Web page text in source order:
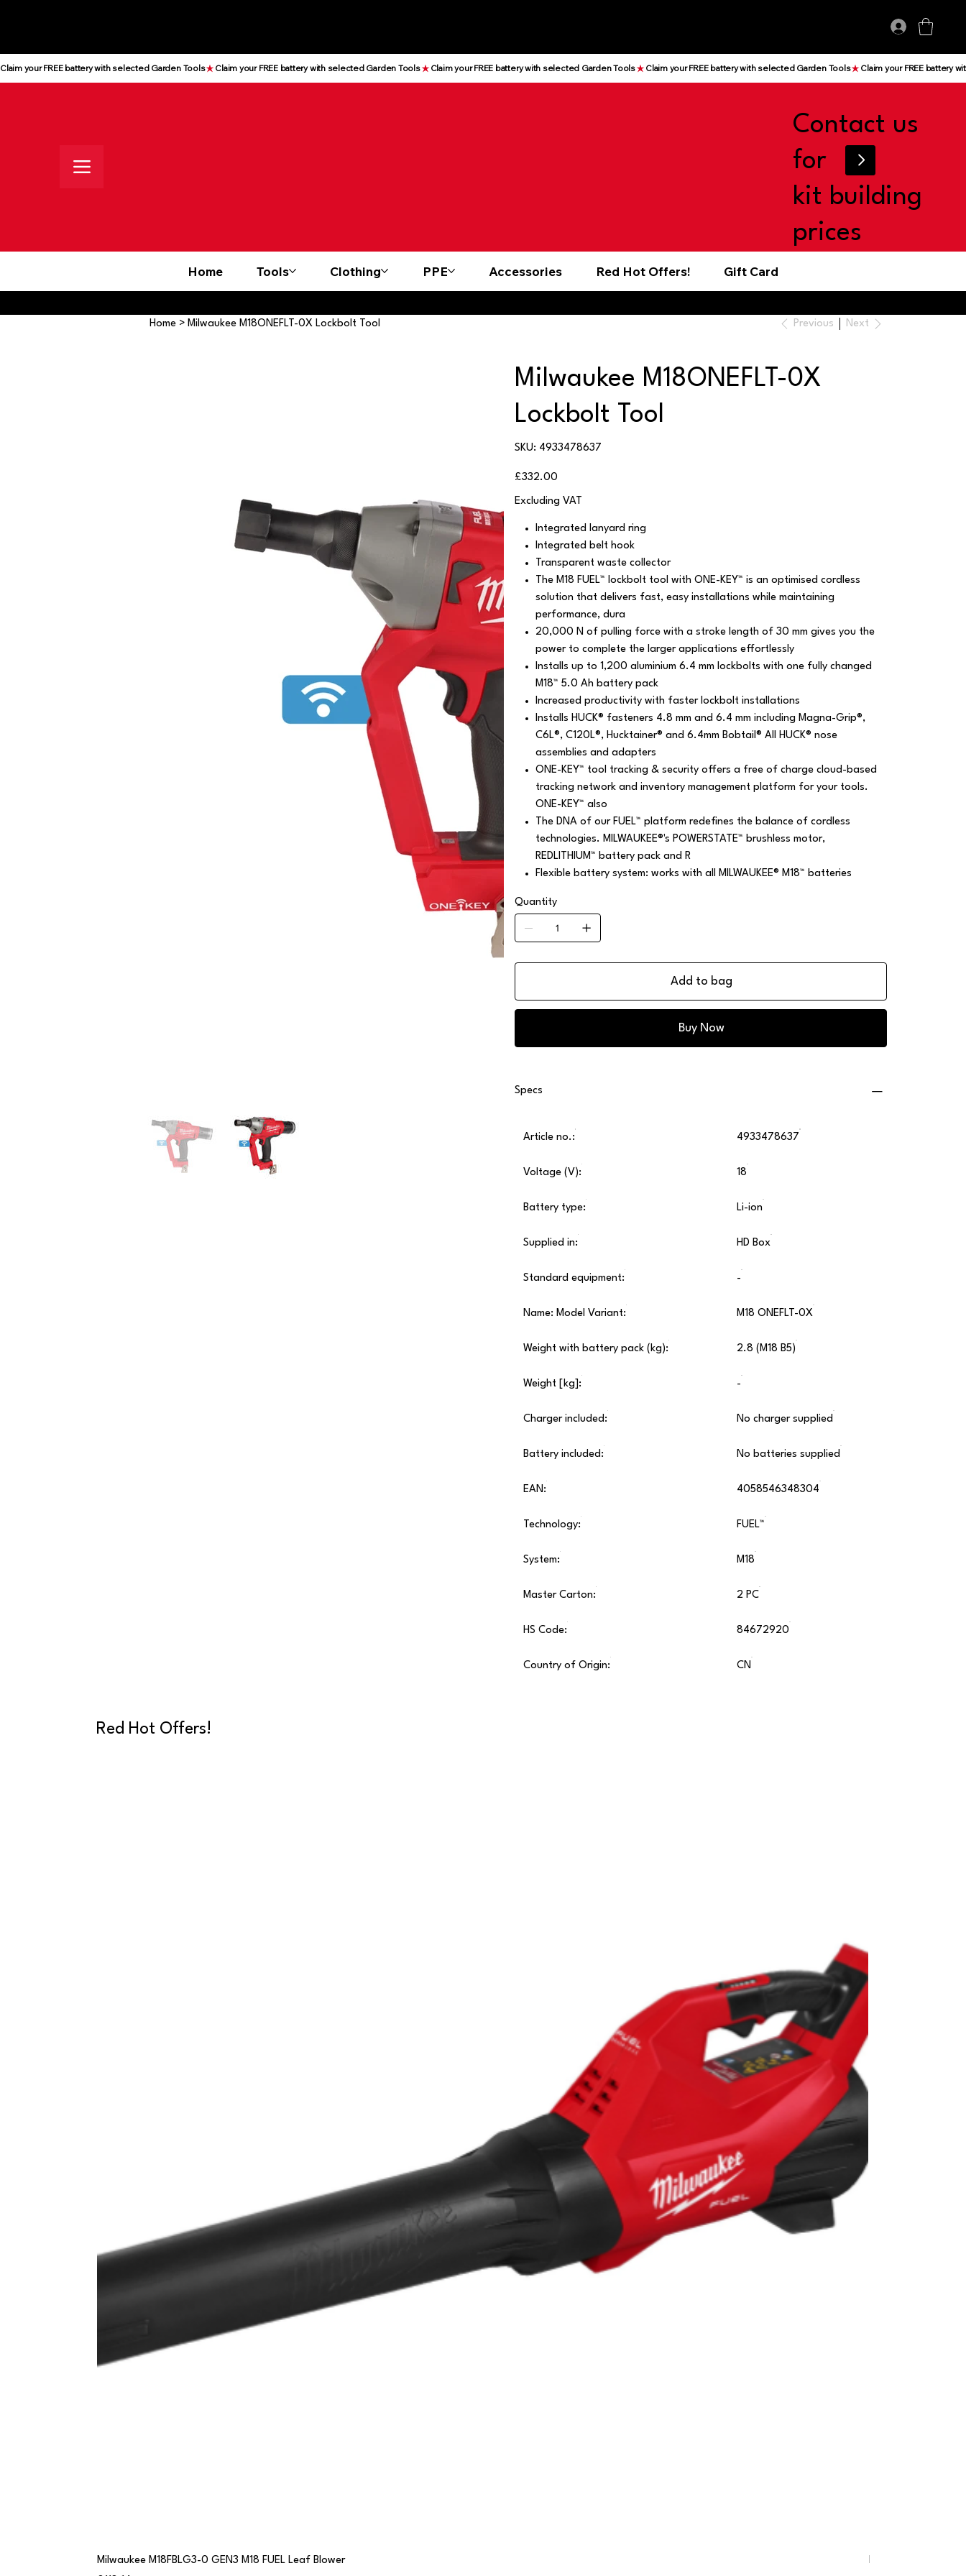
Contact us
for
kit building
prices
Claim your FREE battery with selected Garden Tools
Home Tools Clothing PPE Accessories Red Hot Offers! Gift Card
Home > Milwaukee M18ONEFLT-0X Lockbolt Tool Previous Next
Milwaukee M18ONEFLT-0X
Lockbolt Tool
SKU:
SKU
4933478637
4933478637
Price
£332.00
Excluding VAT
Integrated lanyard ring
Integrated belt hook
Transparent waste collector
The M18 FUEL™ lockbolt tool with ONE-KEY™ is an optimised cordless
solution that delivers fast, easy installations while maintaining
performance, dura
20,000 N of pulling force with a stroke length of 30 mm gives you the
power to complete the larger applications effortlessly
Installs up to 1,200 aluminium 6.4 mm lockbolts with one fully changed
M18™ 5.0 Ah battery pack
Increased productivity with faster lockbolt installations
Installs HUCK® fasteners 4.8 mm and 6.4 mm including Magna-Grip®,
C6L®, C120L®, Hucktainer® and 6.4mm Bobtail® All HUCK® nose
assemblies and adapters
ONE-KEY™ tool tracking & security offers a free of charge cloud-based
tracking network and inventory management platform for your tools.
ONE-KEY™ also
The DNA of our FUEL™ platform redefines the balance of cordless
technologies. MILWAUKEE®'s POWERSTATE™ brushless motor,
REDLITHIUM™ battery pack and R
Flexible battery system: works with all MILWAUKEE® M18™ batteries
Quantity
Add to bag
Buy Now
Specs
Article no.: 4933478637
Voltage (V): 18
Battery type: Li-ion
Supplied in: HD Box
Standard equipment: -
Name: Model Variant: M18 ONEFLT-0X
Weight with battery pack (kg): 2.8 (M18 B5)
Weight [kg]: -
Charger included: No charger supplied
Battery included: No batteries supplied
EAN: 4058546348304
Technology: FUEL™
System: M18
Master Carton: 2 PC
HS Code: 84672920
Country of Origin: CN
Red Hot Offers!
Milwaukee M18FBLG3-0 GEN3 M18 FUEL Leaf Blower
Milwaukee